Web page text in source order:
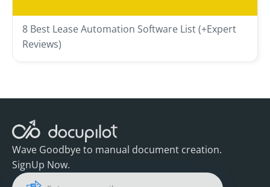
8 Best Lease Automation Software List (+Expert
Reviews)
Wave Goodbye to manual document creation.
SignUp Now.